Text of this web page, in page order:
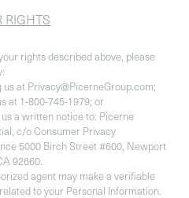
RIGHTS
rights described above, please
us at Privacy@PicerneGroup.com;
at 1-800-745-1979; or
a written notice to: Picerne
c/o Consumer Privacy
5000 Birch Street #600, Newport
92660.
agent may make a verifiable
to your Personal Information.